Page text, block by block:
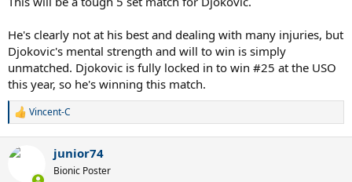
He's clearly not at his best and dealing with many injuries, but
Djokovic's mental strength and will to win is simply
unmatched. Djokovic is fully locked in to win #25 at the USO
this year, so he's winning this match.
R
c
Vincent-C
junior74
Bionic Poster